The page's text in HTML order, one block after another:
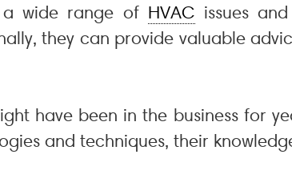
a wide range of HVAC issues
they can provide valuable
have been in the business for
and techniques, their